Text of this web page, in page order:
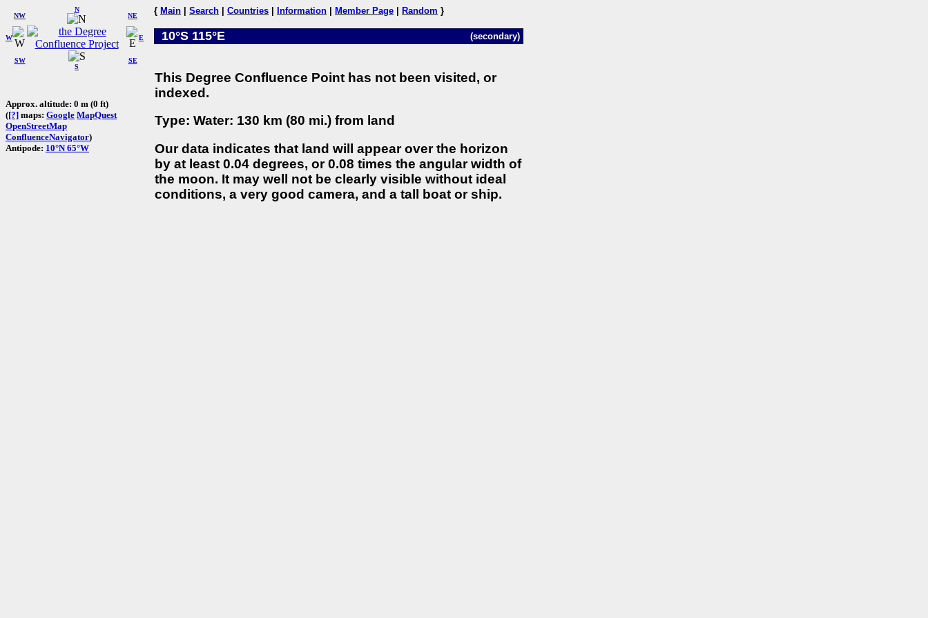
W
NW
N
NE
SW
S
SE
E
Approx. altitude: 0 m (0 ft)
([?] maps: Google MapQuest
OpenStreetMap
ConfluenceNavigator)
Antipode: 10°N 65°W
{ Main Search Countries Information Member Page Random }
10°S 115°E (secondary)
This Degree Confluence Point has not been visited, or
indexed.
Type: Water: 130 km (80 mi.) from land
Our data indicates that land will appear over the horizon
by at least 0.04 degrees, or 0.08 times the angular width of
the moon. It may well not be clearly visible without ideal
conditions, a very good camera, and a tall boat or ship.